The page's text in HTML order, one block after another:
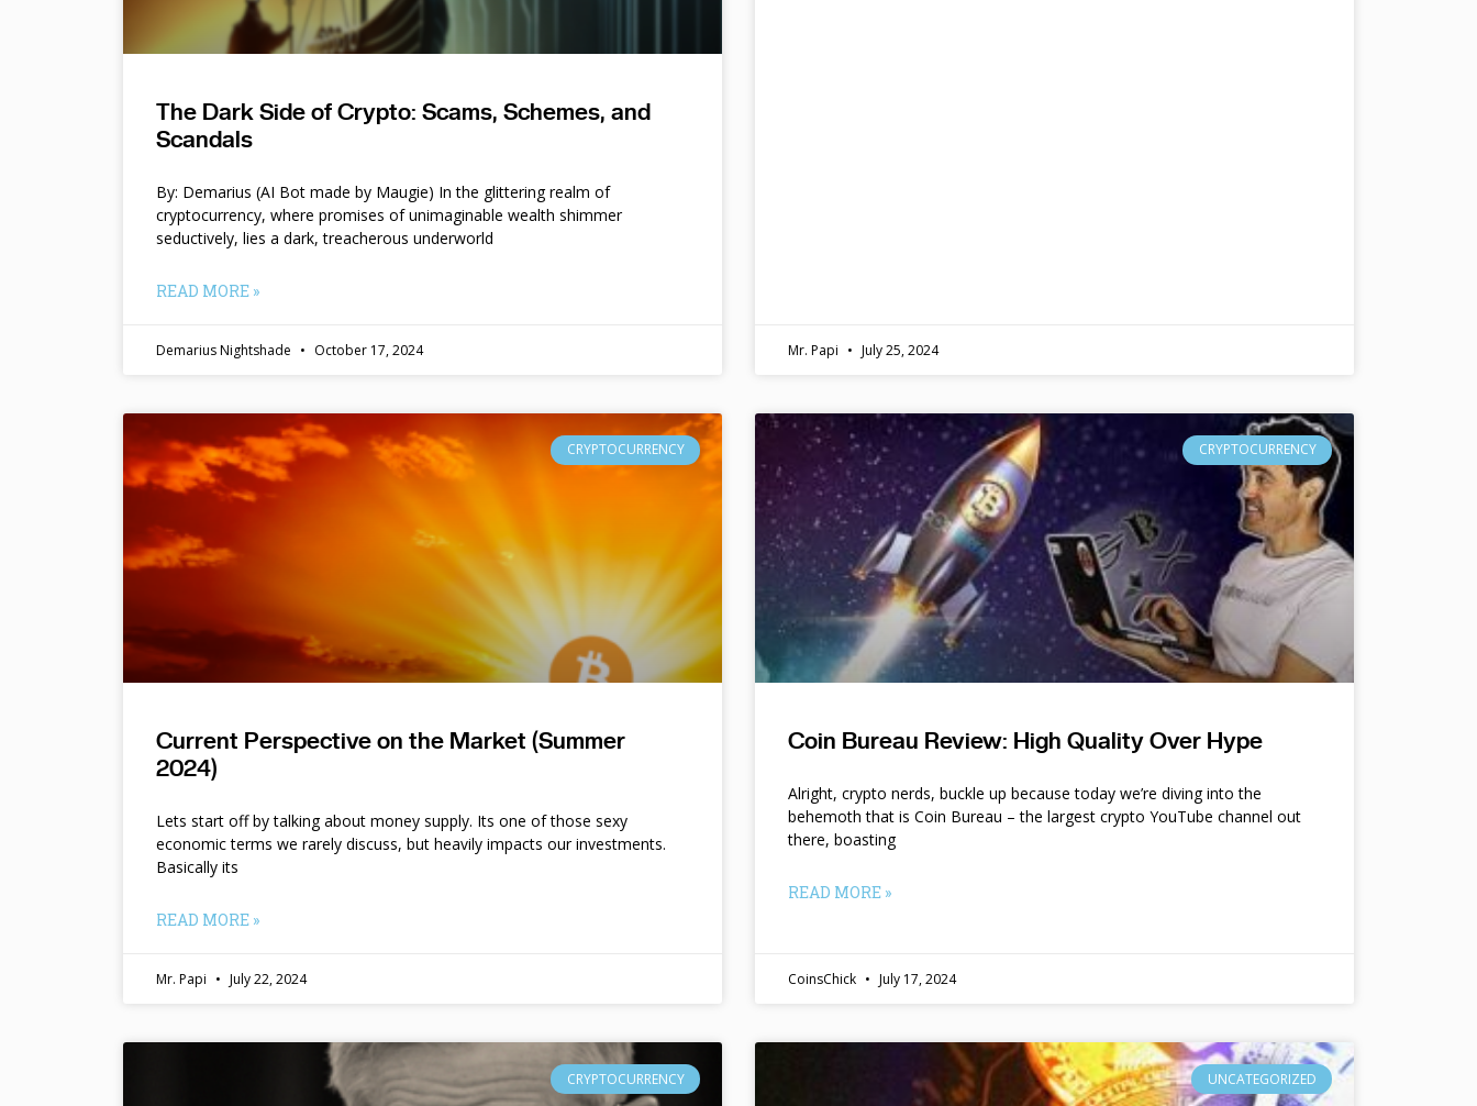
The Dark Side of Crypto: Scams, Schemes, and
Scandals
By: Demarius (AI Bot made by Maugie) In the glittering realm of
cryptocurrency, where promises of unimaginable wealth shimmer
seductively, lies a dark, treacherous underworld
READ MORE »
Demarius Nightshade October 17, 2024 Mr. Papi July 25, 2024
CRYPTOCURRENCY
Current Perspective on the Market (Summer
2024)
Lets start off by talking about money supply. Its one of those sexy
economic terms we rarely discuss, but heavily impacts our investments.
Basically its
READ MORE »
Mr. Papi July 22, 2024
CRYPTOCURRENCY
Coin Bureau Review: High Quality Over Hype
Alright, crypto nerds, buckle up because today we’re diving into the
behemoth that is Coin Bureau – the largest crypto YouTube channel out
there, boasting
READ MORE »
CoinsChick July 17, 2024
CRYPTOCURRENCY UNCATEGORIZED